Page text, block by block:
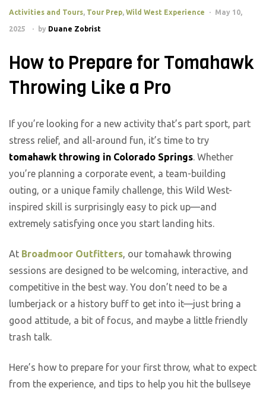
Activities and Tours Tour Prep Wild West Experience May 10,
2025 by Duane Zobrist
How to Prepare for Tomahawk
Throwing Like a Pro
If you’re looking for a new activity that’s part sport, part
stress relief, and all-around fun, it’s time to try
tomahawk throwing in Colorado Springs. Whether
you’re planning a corporate event, a team-building
outing, or a unique family challenge, this Wild West-
inspired skill is surprisingly easy to pick up—and
extremely satisfying once you start landing hits.
At Broadmoor Outfitters, our tomahawk throwing
sessions are designed to be welcoming, interactive, and
competitive in the best way. You don’t need to be a
lumberjack or a history buff to get into it—just bring a
good attitude, a bit of focus, and maybe a little friendly
trash talk.
Here’s how to prepare for your first throw, what to expect
from the experience, and tips to help you hit the bullseye